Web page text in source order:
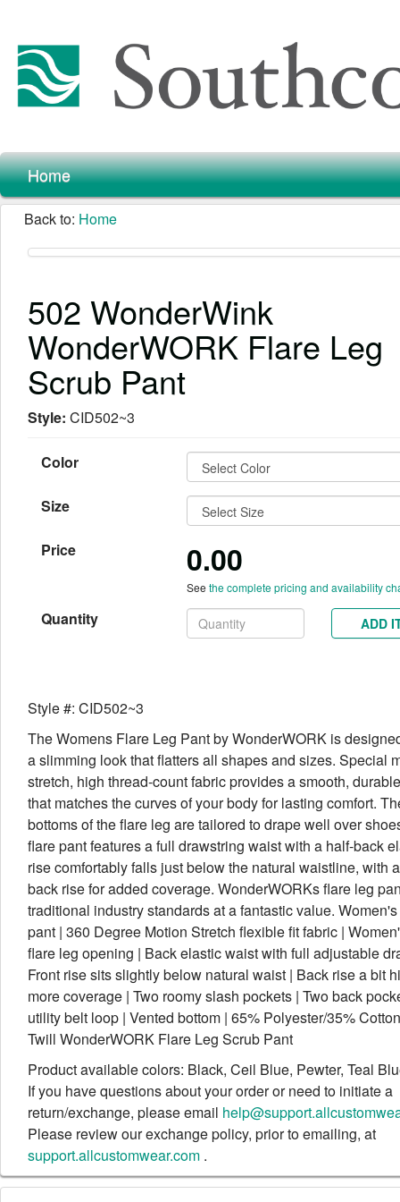
Home
Back to: Home
502 WonderWink
WonderWORK Flare Leg
Scrub Pant
Style: CID502~3
Color
Size
Price 0.00
See the complete pricing and availability
Quantity ADD
Style #: CID502~3
The Womens Flare Leg Pant by WonderWORK is
a slimming look that flatters all shapes and sizes. Special
stretch, high thread-count fabric provides a smooth,
that matches the curves of your body for lasting comfort.
bottoms of the flare leg are tailored to drape well over
flare pant features a full drawstring waist with a half-back
rise comfortably falls just below the natural waistline, with
back rise for added coverage. WonderWORKs flare leg
traditional industry standards at a fantastic value.
pant | 360 Degree Motion Stretch flexible fit fabric |
flare leg opening | Back elastic waist with full adjustable
Front rise sits slightly below natural waist | Back rise a bit
more coverage | Two roomy slash pockets | Two back
utility belt loop | Vented bottom | 65% Polyester/35%
Twill WonderWORK Flare Leg Scrub Pant
Product available colors: Black, Ceil Blue, Pewter, Teal
If you have questions about your order or need to initiate a
return/exchange, please email
Please review our exchange policy, prior to emailing, at
support.allcustomwear.com .